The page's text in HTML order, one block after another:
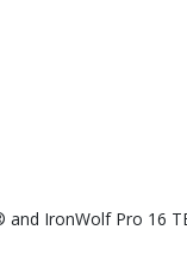
IronWolf Pro 16